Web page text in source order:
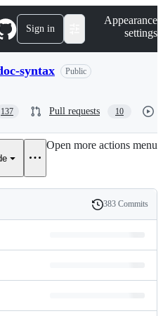
Sign in
Appearance
settings
syntax Public
137 Pull requests 10
Open more actions menu
History
383 Commits